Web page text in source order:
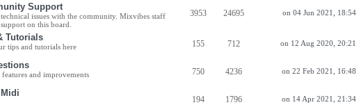
Support
technical issues with the community. Mixvibes staff
on this board.
3953 24695 on 04 Jun 2021, 18:54
Tutorials
tips and tutorials here 155 712 on 12 Aug 2020, 20:21
features and improvements 750 4236 on 22 Feb 2021, 16:48
194 1796 on 14 Apr 2021, 21:34